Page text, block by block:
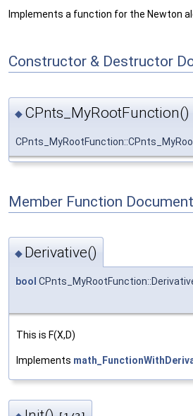
Implements a function for the Newton
Constructor & Destructor
◆ CPnts_MyRootFunction()
Member Function
◆ Derivative()
bool
This is F(X,D)
Implements